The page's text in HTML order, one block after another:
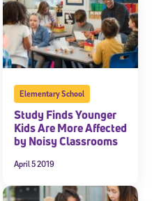
Elementary School
Study Finds Younger
Kids Are More Affected
by Noisy Classrooms
April 5 2019